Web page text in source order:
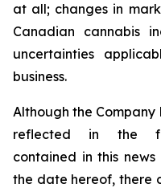
at all; changes in
Canadian cannabis
uncertainties
business.
Although the
reflected in the
contained in this
the date hereof, there